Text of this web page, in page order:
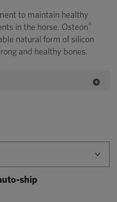
to maintain healthy
in the horse. Osteon®
natural form of silicon
and healthy bones.
ship